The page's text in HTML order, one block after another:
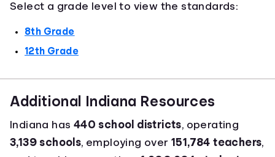
Select a grade level to view the standards:
8th Grade
12th Grade
Additional Indiana Resources
Indiana has 440 school districts, operating
3,139 schools, employing over151,784 teachers,